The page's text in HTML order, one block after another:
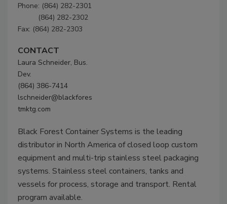
Phone: (864) 282-2301
(864) 282-2302
Fax: (864) 282-2303
CONTACT
Laura Schneider, Bus.
Dev.
(864) 386-7414
lschneider@blackfores
tmktg.com
Black Forest Container Systems is the leading
distributor in North America of closed loop custom
equipment and multi-trip stainless steel packaging
systems. Stainless steel containers, tanks and
vessels for process, storage and transport. Rental
program available.